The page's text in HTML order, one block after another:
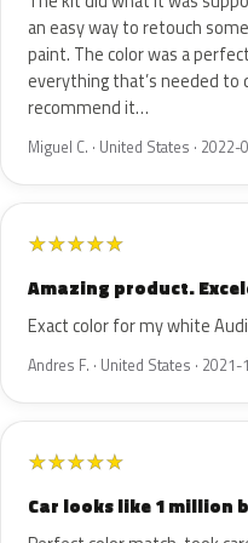
an easy way to retouch
paint. The color was a
everything that’s needed to
recommend it…
Miguel C. · United States ·
★★★★★
Amazing product.
Exact color for my white
Andres F. · United States ·
★★★★★
Car looks like 1 million